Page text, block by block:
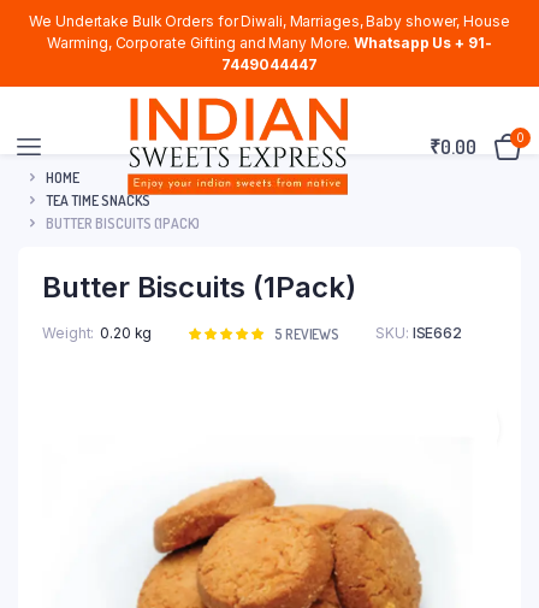
We Undertake Bulk Orders for Diwali, Marriages, Baby shower, House
Warming, Corporate Gifting and Many More. Whatsapp Us + 91-
7449044447
₹0.00 0
HOME
TEA TIME SNACKS
BUTTER BISCUITS (1PACK)
Butter Biscuits (1Pack)
Weight 0.20 kg
Rated
5 REVIEWS SKU: ISE662